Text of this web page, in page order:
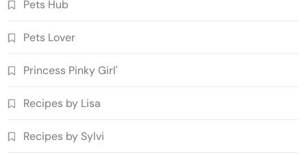
Pets Hub
Pets Lover
Princess Pinky Girl'
Recipes by Lisa
Recipes by Sylvi